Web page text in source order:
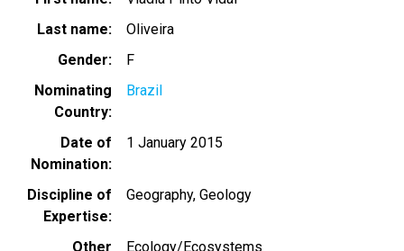
Last name
Oliveira
Gender
F
Nominating
Country
Brazil
Date of
Nomination
1 January 2015
Discipline of
Expertise
Geography Geology
Other Ecology/Ecosystems